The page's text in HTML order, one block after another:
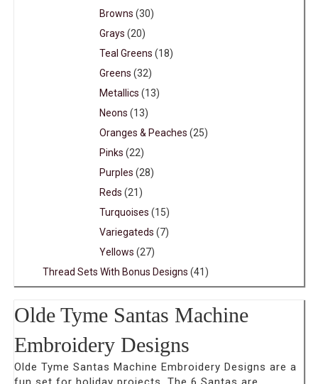
Browns (30)
Grays (20)
Teal Greens (18)
Greens (32)
Metallics (13)
Neons (13)
Oranges & Peaches (25)
Pinks (22)
Purples (28)
Reds (21)
Turquoises (15)
Variegateds (7)
Yellows (27)
Thread Sets With Bonus Designs (41)
Olde Tyme Santas Machine
Embroidery Designs
Olde Tyme Santas Machine Embroidery Designs are a